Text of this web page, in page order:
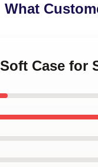
What
Case for